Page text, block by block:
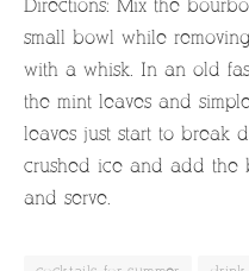
Directions: Mix the
small bowl while
with a whisk. In an old
the mint leaves and
leaves just start to break
crushed ice and add the
and serve.